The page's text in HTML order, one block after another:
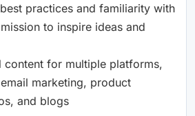
practices and familiarity with
to inspire ideas and
content for multiple platforms,
marketing, product
and blogs